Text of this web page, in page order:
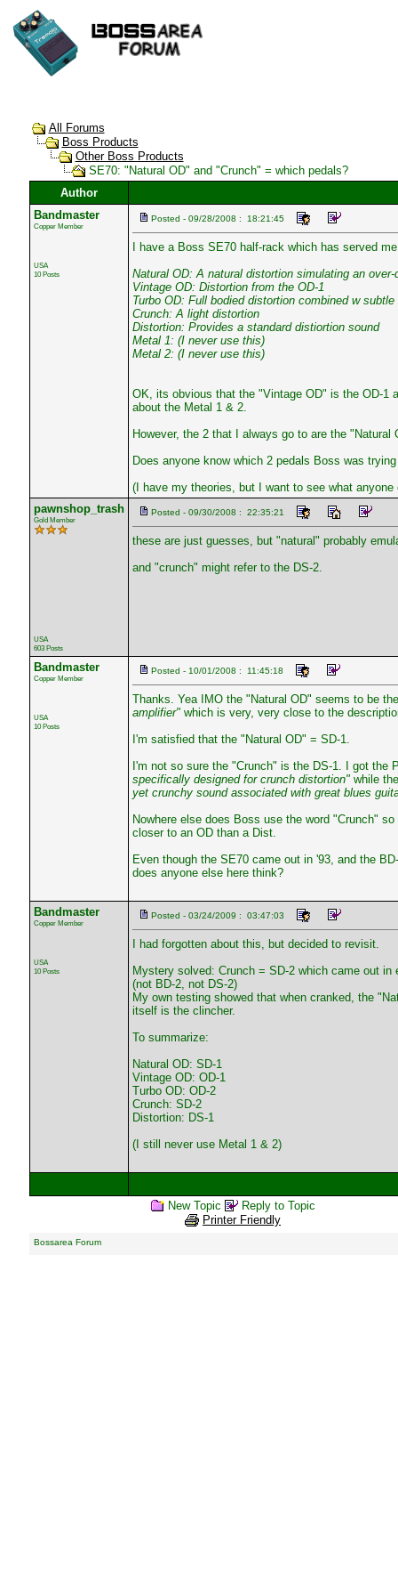
All Forums
Boss Products
Other Boss Products
SE70: "Natural OD" and "Crunch" = which pedals?
Author
Bandmaster
Copper Member
USA
10 Posts
Posted - 09/28/2008 : 18:21:45
I have a Boss SE70 half-rack which has served
Natural OD: A natural distortion simulating an
Vintage OD: Distortion from the OD-1
Turbo OD: Full bodied distortion combined w
Crunch: A light distortion
Distortion: Provides a standard distiortion sound
Metal 1: (I never use this)
Metal 2: (I never use this)
OK, its obvious that the "Vintage OD" is the OD-1
about the Metal 1 & 2.
However, the 2 that I always go to are the "Natural
Does anyone know which 2 pedals Boss was
(I have my theories, but I want to see what
pawnshop_trash
Gold Member
USA
603 Posts
Posted - 09/30/2008 : 22:35:21
these are just guesses, but "natural" probably
and "crunch" might refer to the DS-2.
Bandmaster
Copper Member
USA
10 Posts
Posted - 10/01/2008 : 11:45:18
Thanks. Yea IMO the "Natural OD" seems to be
amplifier"which is very, very close to the
I'm satisfied that the "Natural OD" = SD-1.
I'm not so sure the "Crunch" is the DS-1. I got
specifically designed for crunch distortion"while
yet crunchy sound associated with great blues
Nowhere else does Boss use the word "Crunch"
closer to an OD than a Dist.
Even though the SE70 came out in '93, and the
does anyone else here think?
Bandmaster
Copper Member
USA
10 Posts
Posted - 03/24/2009 : 03:47:03
I had forgotten about this, but decided to revisit.
Mystery solved: Crunch = SD-2 which came out in
(not BD-2, not DS-2)
My own testing showed that when cranked, the
itself is the clincher.
To summarize:
Natural OD: SD-1
Vintage OD: OD-1
Turbo OD: OD-2
Crunch: SD-2
Distortion: DS-1
(I still never use Metal 1 & 2)
New Topic
Reply to Topic
Printer Friendly
Bossarea Forum